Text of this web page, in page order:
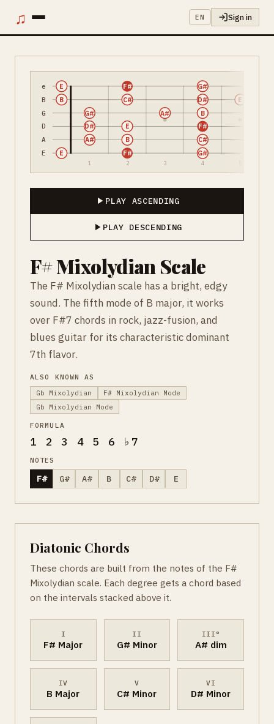
♫ EN Sign in
e
B
G
D
A
E
1 2 3 4
E F# G#
A# B C#
D# E F#
G# A# B
B C# D# E
E F# G#
PLAY ASCENDING
PLAY DESCENDING
F# Mixolydian Scale
The F# Mixolydian scale has a bright, edgy
sound. The fifth mode of B major, it works
over F#7 chords in rock, jazz-fusion, and
blues guitar for its characteristic dominant
7th flavor.
ALSO KNOWN AS
Gb Mixolydian
F# Mixolydian Mode
Gb Mixolydian Mode
FORMULA
1 2 3 4 5 6 ♭7
NOTES
F# G# A# B C# D# E
Diatonic Chords
These chords are built from the notes of the F#
Mixolydian scale. Each degree gets a chord based
on the intervals stacked above it.
I
F# Major
II
G# Minor
III°
A# dim
IV
B Major
V
C# Minor
VI
D# Minor